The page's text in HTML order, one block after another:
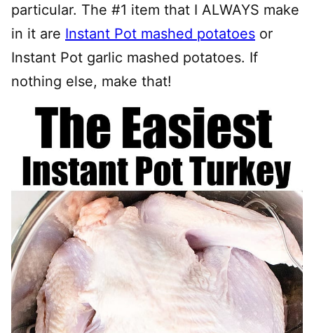
particular. The #1 item that I ALWAYS make
in it are Instant Pot mashed potatoes or
Instant Pot garlic mashed potatoes. If
nothing else, make that!